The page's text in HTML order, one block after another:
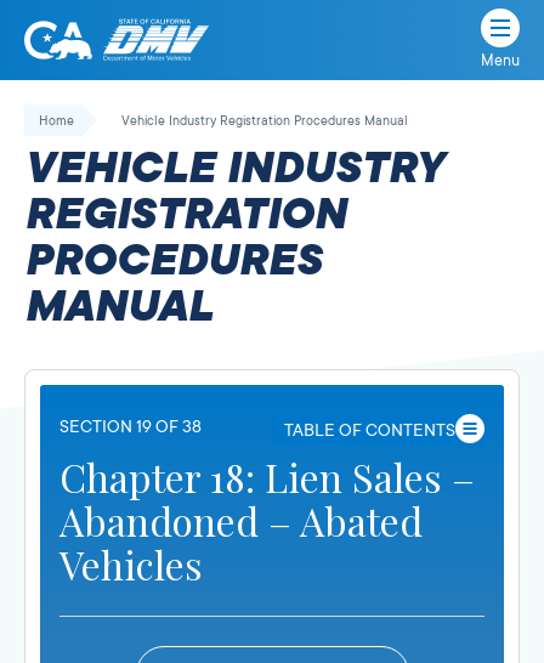
Skip
California
State
Department
of
Motor
Vehicles
Menu
Home Vehicle Industry Registration Procedures Manual
VEHICLE INDUSTRY
REGISTRATION
PROCEDURES
MANUAL
SECTION 19 OF 38 TABLE OF CONTENTS
Chapter 18: Lien Sales –
Abandoned – Abated
Vehicles